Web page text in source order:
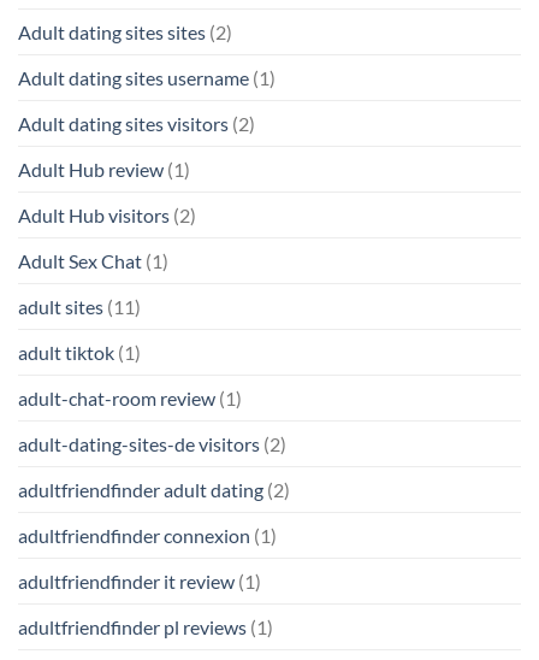
Adult dating sites sites (2)
Adult dating sites username (1)
Adult dating sites visitors (2)
Adult Hub review (1)
Adult Hub visitors (2)
Adult Sex Chat (1)
adult sites (11)
adult tiktok (1)
adult-chat-room review (1)
adult-dating-sites-de visitors (2)
adultfriendfinder adult dating (2)
adultfriendfinder connexion (1)
adultfriendfinder it review (1)
adultfriendfinder pl reviews (1)